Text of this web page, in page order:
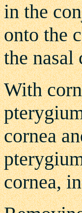
in the
onto the
the nasal
With
cornea
cornea,